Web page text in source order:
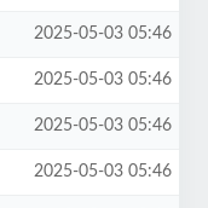
2025-05-03 05:46
2025-05-03 05:46
2025-05-03 05:46
2025-05-03 05:46